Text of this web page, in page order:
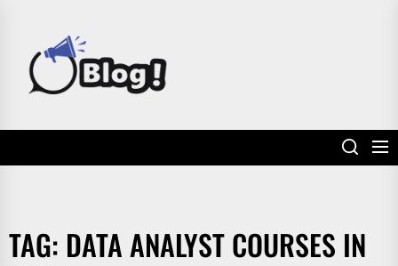
content
TAG: DATA ANALYST COURSES IN